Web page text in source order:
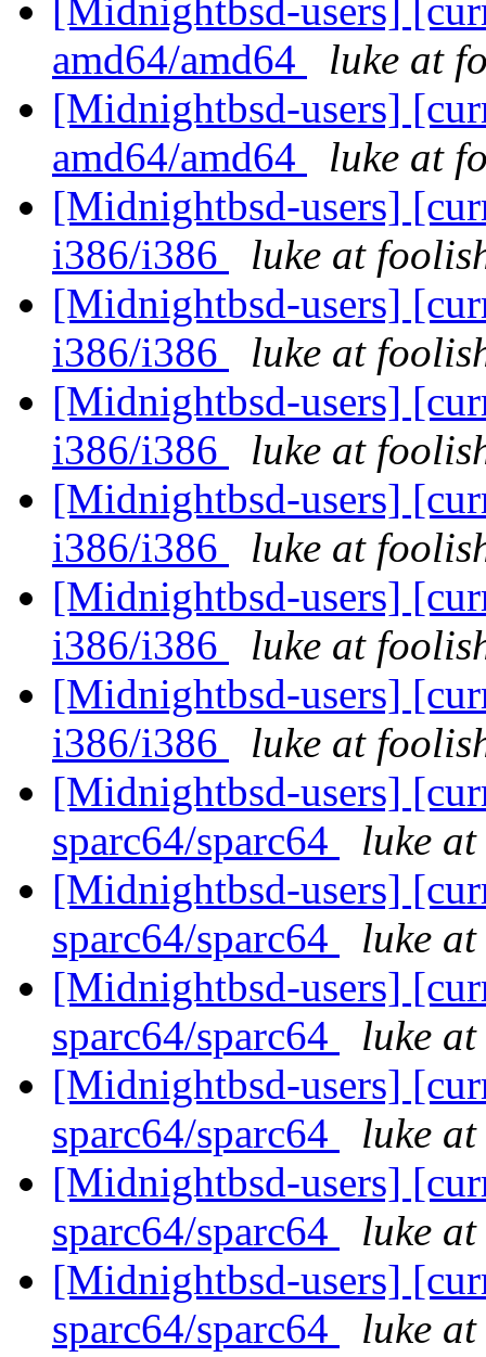
[Midnightbsd-users]
amd64/amd64
luke at
[Midnightbsd-users]
amd64/amd64
luke at
[Midnightbsd-users]
i386/i386
luke at
[Midnightbsd-users]
i386/i386
luke at
[Midnightbsd-users]
i386/i386
luke at
[Midnightbsd-users]
i386/i386
luke at
[Midnightbsd-users]
i386/i386
luke at
[Midnightbsd-users]
i386/i386
luke at
[Midnightbsd-users]
sparc64/sparc64
luke
[Midnightbsd-users]
sparc64/sparc64
luke
[Midnightbsd-users]
sparc64/sparc64
luke
[Midnightbsd-users]
sparc64/sparc64
luke
[Midnightbsd-users]
sparc64/sparc64
luke
[Midnightbsd-users]
sparc64/sparc64
luke